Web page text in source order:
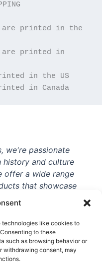
technologies like cookies to
to these
such as browsing behavior or
withdrawing consent, may
are printed in the
are printed in
in Canada
we're passionate
history and culture
offer a wide range
that showcase
the beautiful
hard fan or a
to help you show
style. With high-
and more